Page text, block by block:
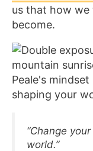
us that how
become.
“Change
world.”